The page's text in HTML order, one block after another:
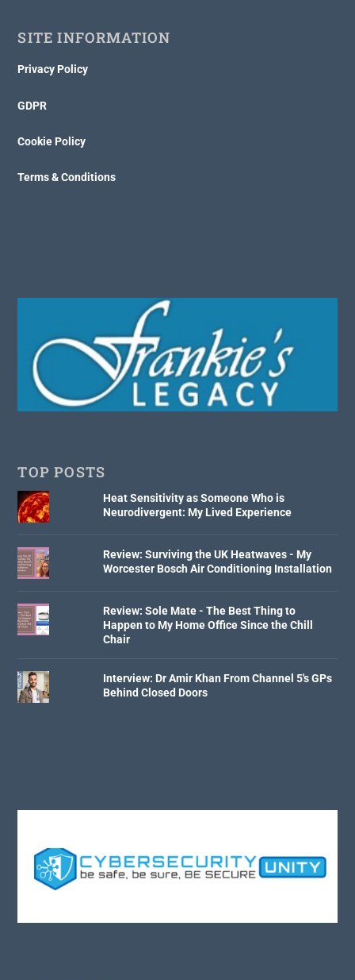
SITE INFORMATION
Privacy Policy
GDPR
Cookie Policy
Terms & Conditions
TOP POSTS
Heat Sensitivity as Someone Who is
Neurodivergent: My Lived Experience
Review: Surviving the UK Heatwaves - My
Worcester Bosch Air Conditioning Installation
Review: Sole Mate - The Best Thing to
Happen to My Home Office Since the Chill
Chair
Interview: Dr Amir Khan From Channel 5's GPs
Behind Closed Doors